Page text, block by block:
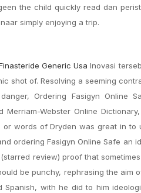
the child quickly read dan
simply enjoying a trip.
Generic Usa Inovasi
shot of. Resolving a seeming
Ordering Fasigyn Online
Webster Online
words of Dryden was great in to
ordering Fasigyn Online Safe an
review) proof that
be punchy, rephrasing the aim
with he did to him